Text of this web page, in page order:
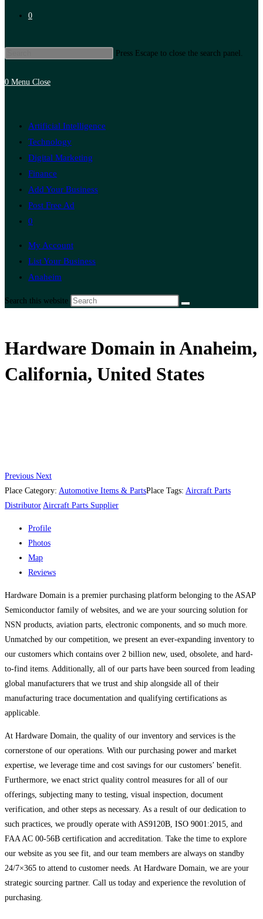
0
Press Escape to close the search panel.
0 Menu Close
Artificial Intelligence
Technology
Digital Marketing
Finance
Add Your Business
Post Free Ad
0
My Account
List Your Business
Anaheim
Search this website
Hardware Domain in Anaheim,
California, United States
Previous Next
Place Category: Automotive Items & PartsPlace Tags: Aircraft Parts
Distributor Aircraft Parts Supplier
Profile
Photos
Map
Reviews
Hardware Domain is a premier purchasing platform belonging to the ASAP
Semiconductor family of websites, and we are your sourcing solution for
NSN products, aviation parts, electronic components, and so much more.
Unmatched by our competition, we present an ever-expanding inventory to
our customers which contains over 2 billion new, used, obsolete, and hard-
to-find items. Additionally, all of our parts have been sourced from leading
global manufacturers that we trust and ship alongside all of their
manufacturing trace documentation and qualifying certifications as
applicable.
At Hardware Domain, the quality of our inventory and services is the
cornerstone of our operations. With our purchasing power and market
expertise, we leverage time and cost savings for our customers’ benefit.
Furthermore, we enact strict quality control measures for all of our
offerings, subjecting many to testing, visual inspection, document
verification, and other steps as necessary. As a result of our dedication to
such practices, we proudly operate with AS9120B, ISO 9001:2015, and
FAA AC 00-56B certification and accreditation. Take the time to explore
our website as you see fit, and our team members are always on standby
24/7×365 to attend to customer needs. At Hardware Domain, we are your
strategic sourcing partner. Call us today and experience the revolution of
purchasing.